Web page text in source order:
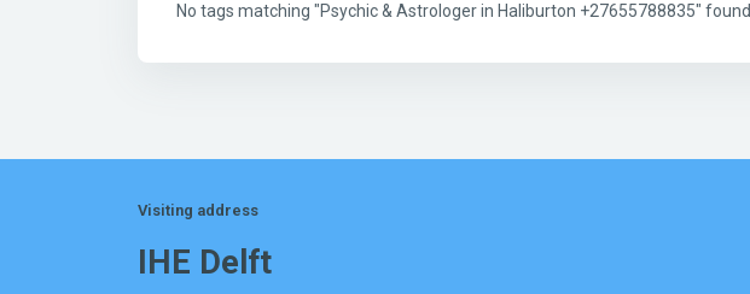
No tags matching "Psychic & Astrologer in Haliburton +27655788835" found
Visiting address
IHE Delft